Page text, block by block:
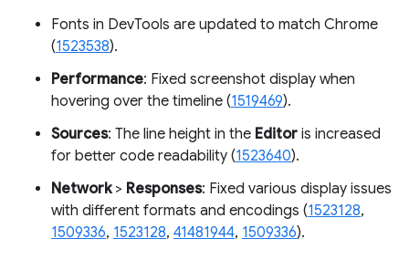
Fonts in DevTools are updated to match Chrome
(1523538).
Performance: Fixed screenshot display when
hovering over the timeline (1519469).
Sources: The line height in the Editor is increased
for better code readability (1523640).
Network> Responses: Fixed various display issues
with different formats and encodings (1523128,
1509336, 1523128, 41481944, 1509336).